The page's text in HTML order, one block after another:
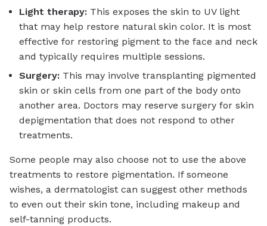
Light therapy: This exposes the skin to UV light
that may help restore natural skin color. It is most
effective for restoring pigment to the face and neck
and typically requires multiple sessions.
Surgery: This may involve transplanting pigmented
skin or skin cells from one part of the body onto
another area. Doctors may reserve surgery for skin
depigmentation that does not respond to other
treatments.
Some people may also choose not to use the above
treatments to restore pigmentation. If someone
wishes, a dermatologist can suggest other methods
to even out their skin tone, including makeup and
self-tanning products.